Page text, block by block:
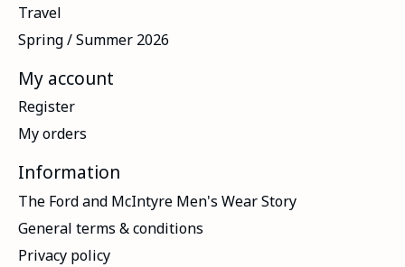
Travel
Spring / Summer 2026
My account
Register
My orders
Information
The Ford and McIntyre Men's Wear Story
General terms & conditions
Privacy policy